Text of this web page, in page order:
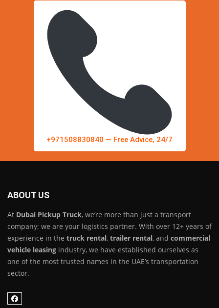
+971508830840 — Free Advice, 24/7
ABOUT US
At Dubai Pickup Truck, we’re more than just a transport
company; we are your logistics partner. With over 12+ years of
experience in the truck rental, trailer rental, and commercial
vehicle leasing industry, we have established ourselves as
one of the most trusted names in the UAE’s transportation
sector.